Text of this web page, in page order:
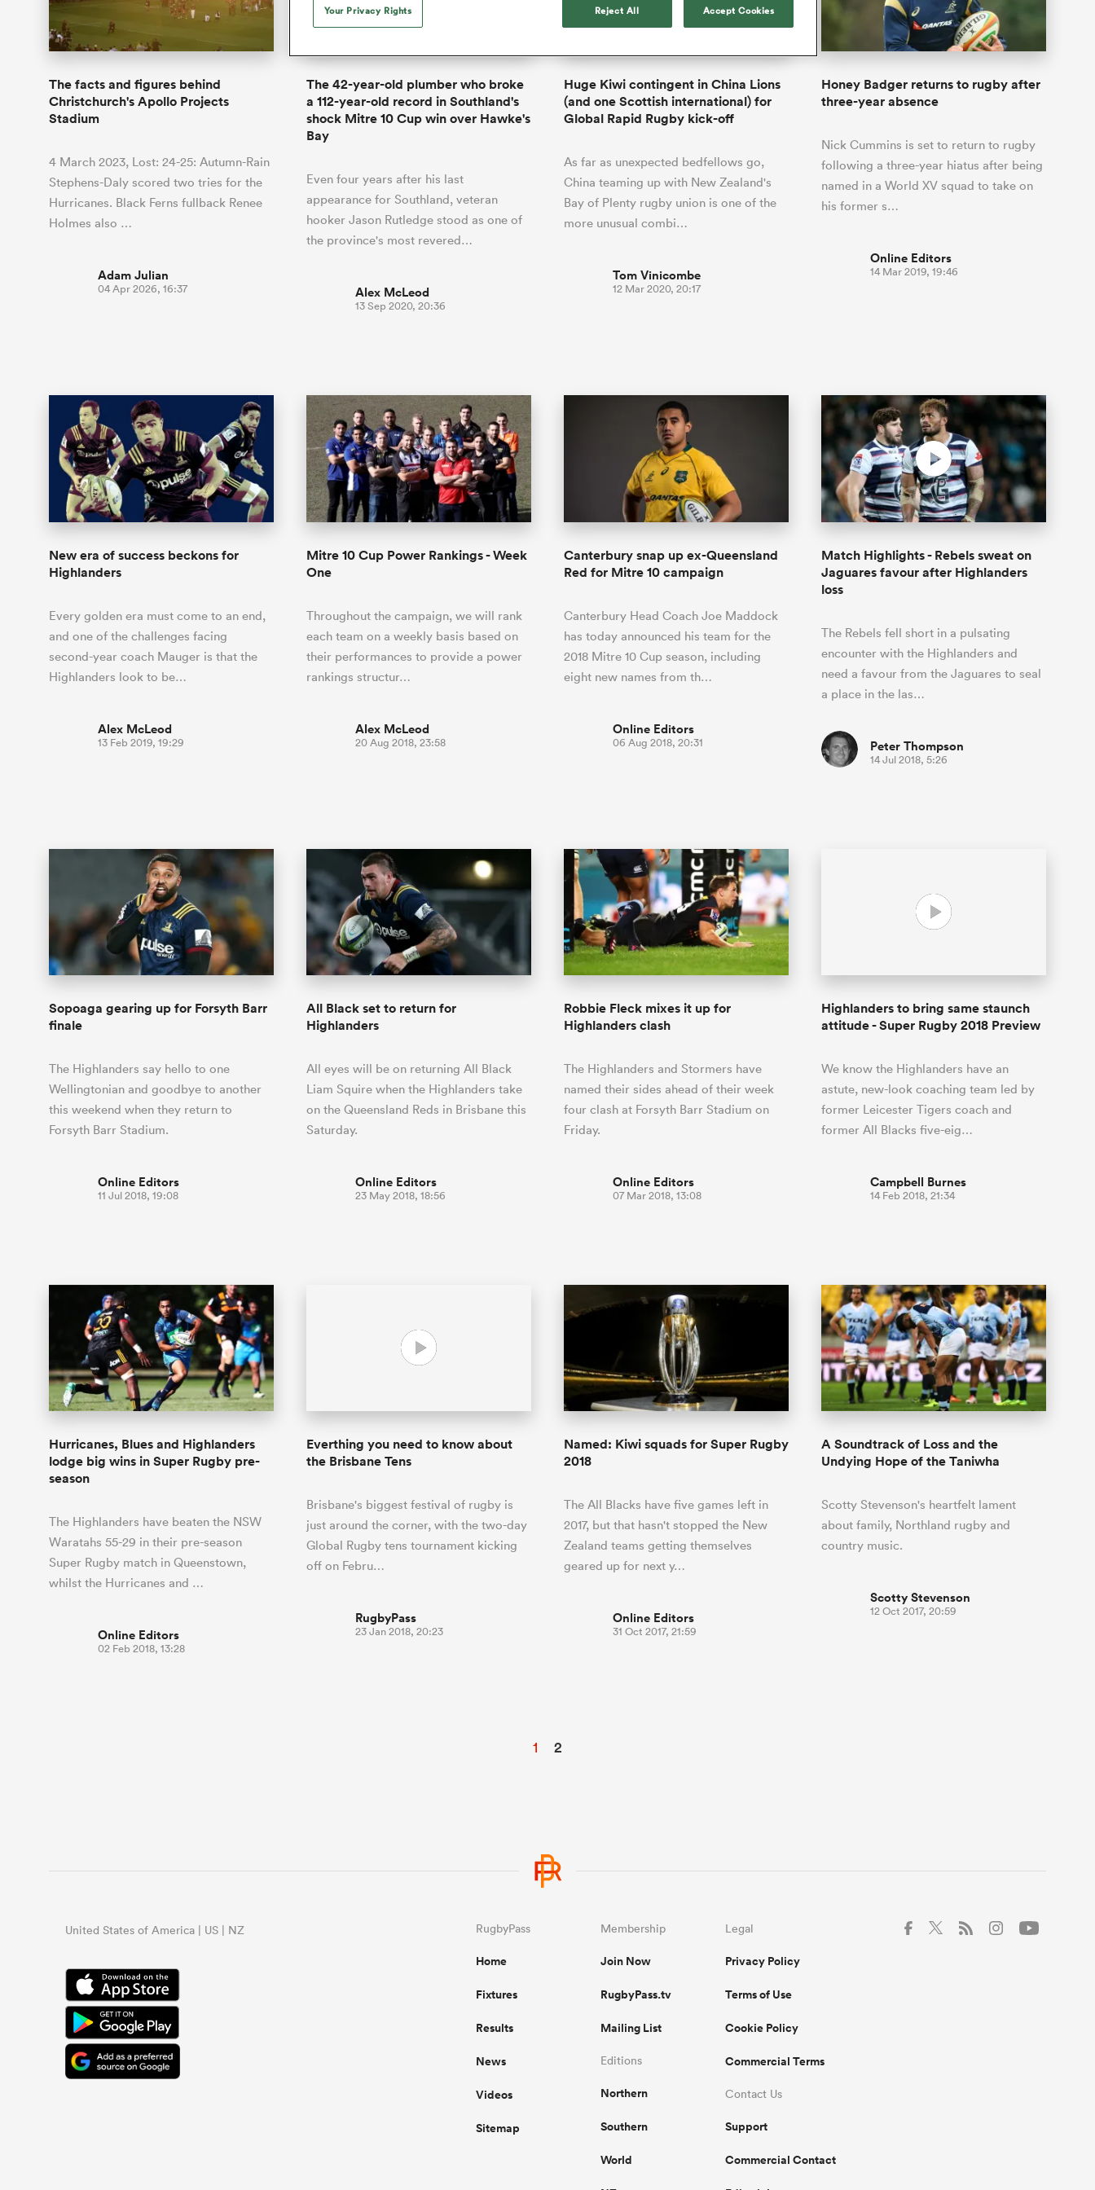
Long Reads
Most Comments
Ned Lester
Lucy Lomax
Willy Billiard
of 'controlling those
return
Beauden Barrett has had to be patient
waiting for his All Blacks opportunity
in 2026, and now that it has arrived,
overcome him or pass him by.
up for Rugby's Greatest
Rivalry, it would be
foolhardy to overlook
the NPC
While all eyes will inevitably be on
South Africa for Rugby's Greatest
and it has never been more vital
Premiership Rugby Scores
The Rugby Championship
Rugby World Cup
Auckland Wellington Wellington Hawkes Bay
Super Rugby Pacific
Women's Internationals Hilux NPC WXV Global Series Challenger
Premiership Cup
Georgia
Ireland
Hong Kong China
Tonga
USA
Wales
Edinburgh Rugby
Racing 92
Toulouse
Samoa Women
Scotland Women
Springbok Women
USA Women
Wallaroos
All Teams
Eben Etzebeth
South Africa
South Africa
England
South Africa
New Zealand Women
Canada Women
South Africa
Shane Williams
Wales
England
Fiji Women South Africa
The facts and figures behind
Christchurch's Apollo Projects
Stadium
4 March 2023, Lost: 24-25: Autumn-Rain
Stephens-Daly scored two tries for the
Hurricanes. Black Ferns fullback Renee
Holmes also …
Adam Julian
04 Apr 2026, 16:37
The 42-year-old plumber who broke
a 112-year-old record in Southland's
shock Mitre 10 Cup win over Hawke's
Bay
Even four years after his last
appearance for Southland, veteran
hooker Jason Rutledge stood as one of
the province's most revered…
Alex McLeod
13 Sep 2020, 20:36
Huge Kiwi contingent in China Lions
(and one Scottish international) for
Global Rapid Rugby kick-off
As far as unexpected bedfellows go,
China teaming up with New Zealand's
Bay of Plenty rugby union is one of the
more unusual combi…
Tom Vinicombe
12 Mar 2020, 20:17
Honey Badger returns to rugby after
three-year absence
Nick Cummins is set to return to rugby
following a three-year hiatus after being
named in a World XV squad to take on
his former s…
Online Editors
14 Mar 2019, 19:46
New era of success beckons for
Highlanders
Every golden era must come to an end,
and one of the challenges facing
second-year coach Mauger is that the
Highlanders look to be…
Alex McLeod
13 Feb 2019, 19:29
Mitre 10 Cup Power Rankings - Week
One
Throughout the campaign, we will rank
each team on a weekly basis based on
their performances to provide a power
rankings structur…
Alex McLeod
20 Aug 2018, 23:58
Canterbury snap up ex-Queensland
Red for Mitre 10 campaign
Canterbury Head Coach Joe Maddock
has today announced his team for the
2018 Mitre 10 Cup season, including
eight new names from th…
Online Editors
06 Aug 2018, 20:31
Match Highlights - Rebels sweat on
Jaguares favour after Highlanders
loss
The Rebels fell short in a pulsating
encounter with the Highlanders and
need a favour from the Jaguares to seal
a place in the las…
Peter Thompson
14 Jul 2018, 5:26
Sopoaga gearing up for Forsyth Barr
finale
The Highlanders say hello to one
Wellingtonian and goodbye to another
this weekend when they return to
Forsyth Barr Stadium.
Online Editors
11 Jul 2018, 19:08
All Black set to return for
Highlanders
All eyes will be on returning All Black
Liam Squire when the Highlanders take
on the Queensland Reds in Brisbane this
Saturday.
Online Editors
23 May 2018, 18:56
Robbie Fleck mixes it up for
Highlanders clash
The Highlanders and Stormers have
named their sides ahead of their week
four clash at Forsyth Barr Stadium on
Friday.
Online Editors
07 Mar 2018, 13:08
Highlanders to bring same staunch
attitude - Super Rugby 2018 Preview
We know the Highlanders have an
astute, new-look coaching team led by
former Leicester Tigers coach and
former All Blacks five-eig…
Campbell Burnes
14 Feb 2018, 21:34
Hurricanes, Blues and Highlanders
lodge big wins in Super Rugby pre-
season
The Highlanders have beaten the NSW
Waratahs 55-29 in their pre-season
Super Rugby match in Queenstown,
whilst the Hurricanes and …
Online Editors
02 Feb 2018, 13:28
Everthing you need to know about
the Brisbane Tens
Brisbane's biggest festival of rugby is
just around the corner, with the two-day
Global Rugby tens tournament kicking
off on Febru…
RugbyPass
23 Jan 2018, 20:23
Named: Kiwi squads for Super Rugby
2018
The All Blacks have five games left in
2017, but that hasn't stopped the New
Zealand teams getting themselves
geared up for next y…
Online Editors
31 Oct 2017, 21:59
A Soundtrack of Loss and the
Undying Hope of the Taniwha
Scotty Stevenson's heartfelt lament
about family, Northland rugby and
country music.
Scotty Stevenson
12 Oct 2017, 20:59
1 2
United States of America | US | NZ RugbyPass
Home
Fixtures
Results
News
Videos
Sitemap
Membership
Join Now
RugbyPass.tv
Mailing List
Editions
Northern
Southern
World
Legal
Privacy Policy
Terms of Use
Cookie Policy
Commercial Terms
Contact Us
Support
Commercial Contact
Your Privacy Rights Reject All Accept Cookies